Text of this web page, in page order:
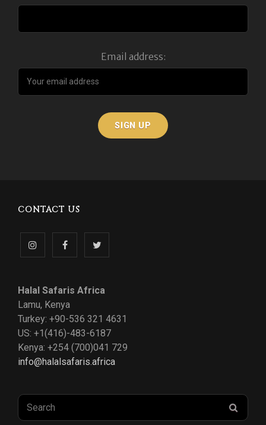
Email address:
CONTACT US
Follow
on
Instagram
Like
on
Facebook
Follow
on
Twitter
Halal Safaris Africa
Lamu, Kenya
Turkey: +90-536 321 4631
US: +1(416)-483-6187
Kenya: +254 (700)041 729
info@halalsafaris.africa
Search
for: